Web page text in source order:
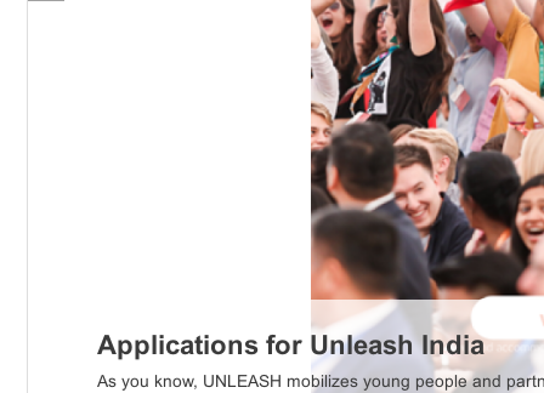
Applications for Unleash India
As you know, UNLEASH mobilizes young people and